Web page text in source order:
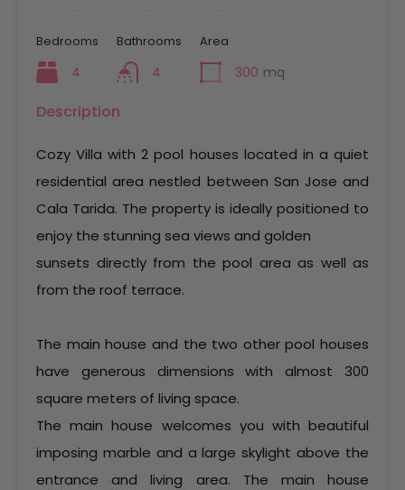
Bedrooms
4
Bathrooms
4
Area
300 mq
Description
Cozy Villa with 2 pool houses located in a quiet
residential area nestled between San Jose and
Cala Tarida. The property is ideally positioned to
enjoy the stunning sea views and golden
sunsets directly from the pool area as well as
from the roof terrace.
The main house and the two other pool houses
have generous dimensions with almost 300
square meters of living space.
The main house welcomes you with beautiful
imposing marble and a large skylight above the
entrance and living area. The main house